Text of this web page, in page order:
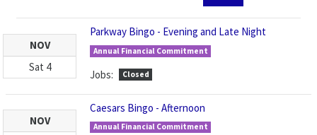
NOV
Sat 4
Parkway Bingo - Evening and Late Night
Annual Financial Commitment
Jobs: Closed
NOV
Caesars Bingo - Afternoon
Annual Financial Commitment